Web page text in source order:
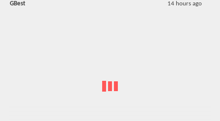
GBest 14 hours ago